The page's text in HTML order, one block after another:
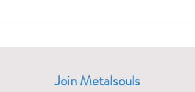
Join Metalsouls